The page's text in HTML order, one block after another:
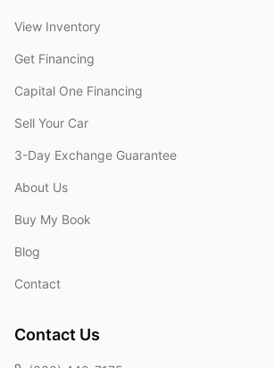
View Inventory
Get Financing
Capital One Financing
Sell Your Car
3-Day Exchange Guarantee
About Us
Buy My Book
Blog
Contact
Contact Us